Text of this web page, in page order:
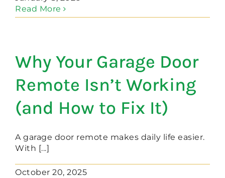
Read More
Why Your Garage Door
Remote Isn’t Working
(and How to Fix It)
A garage door remote makes daily life easier.
With [...]
October 20, 2025